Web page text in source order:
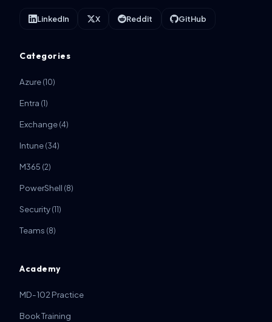
LinkedIn X Reddit GitHub
Categories
Azure (10)
Entra (1)
Exchange (4)
Intune (34)
M365 (2)
PowerShell (8)
Security (11)
Teams (8)
Academy
MD-102 Practice
Book Training